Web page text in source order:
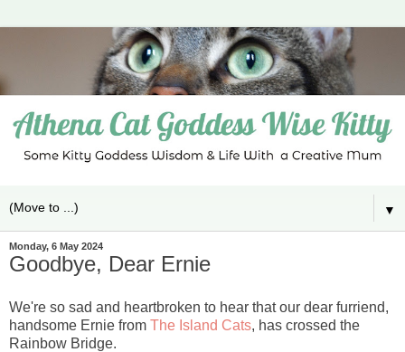
▼
Monday, 6 May 2024
Goodbye, Dear Ernie
We're so sad and heartbroken to hear that our dear furriend,
handsome Ernie from The Island Cats, has crossed the
Rainbow Bridge.